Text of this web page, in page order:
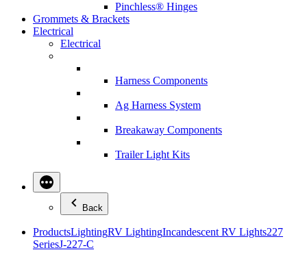
Pinchless® Hinges
Grommets & Brackets
Electrical
Electrical
Harness Components
Ag Harness System
Breakaway Components
Trailer Light Kits
Back
ProductsLightingRV LightingIncandescent RV Lights227
SeriesJ-227-C